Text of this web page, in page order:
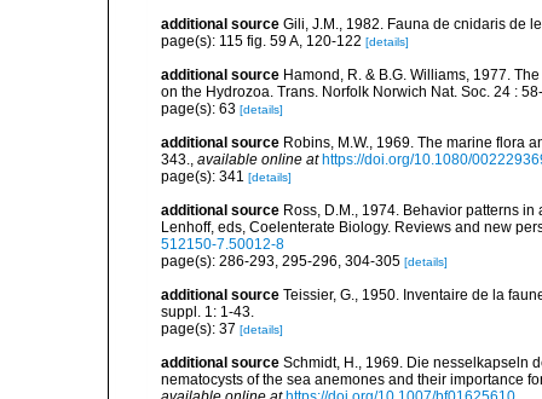
additional source Gili, J.M., 1982. Fauna de cnidaris de
page(s): 115 fig. 59 A, 120-122 [details]
additional source Hamond, R. & B.G. Williams, 1977.
on the Hydrozoa. Trans. Norfolk Norwich Nat. Soc. 24 :
page(s): 63 [details]
additional source Robins, M.W., 1969. The marine flora
343., available online at https://doi.org/10.1080/
page(s): 341 [details]
additional source Ross, D.M., 1974. Behavior patterns
Lenhoff, eds, Coelenterate Biology. Reviews and new
512150-7.50012-8
page(s): 286-293, 295-296, 304-305 [details]
additional source Teissier, G., 1950. Inventaire de la
suppl. 1: 1-43.
page(s): 37 [details]
additional source Schmidt, H., 1969. Die nesselkapseln
nematocysts of the sea anemones and their importance